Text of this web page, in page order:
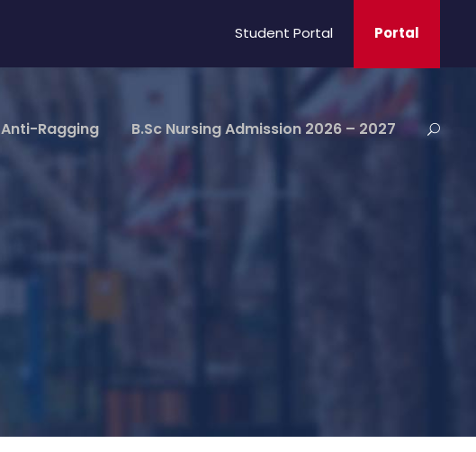
Student Portal Portal
Anti-Ragging B.Sc Nursing Admission 2026 – 2027